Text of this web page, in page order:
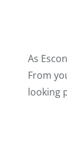
As
From
looking